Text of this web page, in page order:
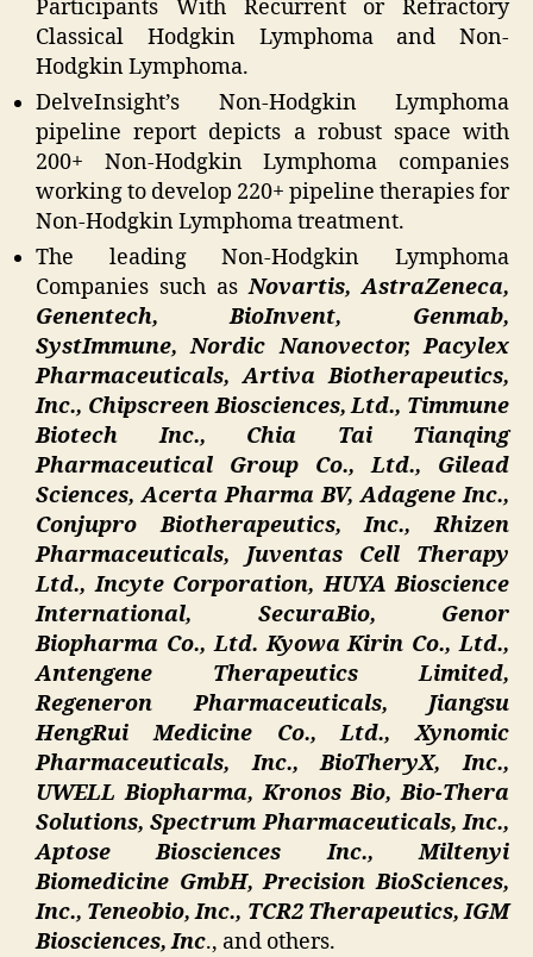
Participants With Recurrent or Refractory
Classical Hodgkin Lymphoma and Non-
Hodgkin Lymphoma.
DelveInsight’s Non-Hodgkin Lymphoma
pipeline report depicts a robust space with
200+ Non-Hodgkin Lymphoma companies
working to develop 220+ pipeline therapies for
Non-Hodgkin Lymphoma treatment.
The leading Non-Hodgkin Lymphoma
Companies such asNovartis, AstraZeneca,
Genentech, BioInvent, Genmab,
SystImmune, Nordic Nanovector, Pacylex
Pharmaceuticals, Artiva Biotherapeutics,
Inc., Chipscreen Biosciences, Ltd., Timmune
Biotech Inc., Chia Tai Tianqing
Pharmaceutical Group Co., Ltd., Gilead
Sciences, Acerta Pharma BV, Adagene Inc.,
Conjupro Biotherapeutics, Inc., Rhizen
Pharmaceuticals, Juventas Cell Therapy
Ltd., Incyte Corporation, HUYA Bioscience
International, SecuraBio, Genor
Biopharma Co., Ltd. Kyowa Kirin Co., Ltd.,
Antengene Therapeutics Limited,
Regeneron Pharmaceuticals, Jiangsu
HengRui Medicine Co., Ltd., Xynomic
Pharmaceuticals, Inc., BioTheryX, Inc.,
UWELL Biopharma, Kronos Bio, Bio-Thera
Solutions, Spectrum Pharmaceuticals, Inc.,
Aptose Biosciences Inc., Miltenyi
Biomedicine GmbH, Precision BioSciences,
Inc., Teneobio, Inc., TCR2 Therapeutics, IGM
Biosciences, Inc., and others.